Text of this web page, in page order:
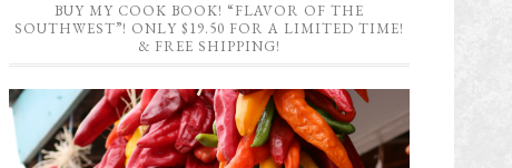
BUY MY COOK BOOK! “FLAVOR OF THE
SOUTHWEST”! ONLY $19.50 FOR A LIMITED TIME!
& FREE SHIPPING!